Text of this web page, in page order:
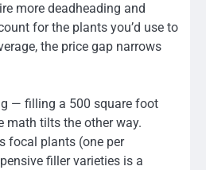
more deadheading and
for the plants you’d use to
the price gap narrows
— filling a 500 square foot
math tilts the other way.
focal plants (one per
filler varieties is a